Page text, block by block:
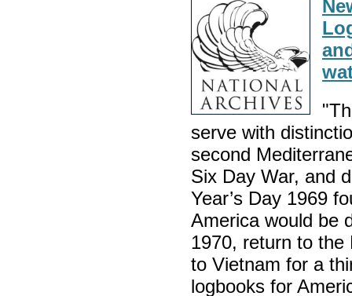
serve with
second
Six Day War, and
Year’s Day 1969
America would be
1970, return to the
to Vietnam for a
logbooks for